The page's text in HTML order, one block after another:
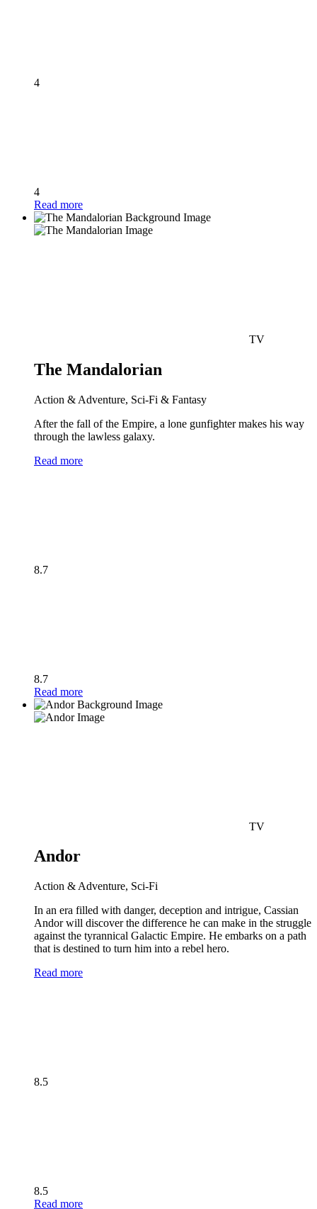
4
4
Read more
TV
The Mandalorian
Action & Adventure, Sci-Fi & Fantasy
After the fall of the Empire, a lone gunfighter makes his way
through the lawless galaxy.
Read more
8.7
8.7
Read more
TV
Andor
Action & Adventure, Sci-Fi
In an era filled with danger, deception and intrigue, Cassian
Andor will discover the difference he can make in the struggle
against the tyrannical Galactic Empire. He embarks on a path
that is destined to turn him into a rebel hero.
Read more
8.5
8.5
Read more